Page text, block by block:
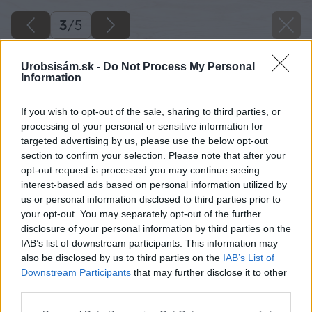
Urobsisám.sk - Do Not Process My Personal
Information
If you wish to opt-out of the sale, sharing to third parties, or
processing of your personal or sensitive information for
targeted advertising by us, please use the below opt-out
section to confirm your selection. Please note that after your
opt-out request is processed you may continue seeing
interest-based ads based on personal information utilized by
us or personal information disclosed to third parties prior to
your opt-out. You may separately opt-out of the further
disclosure of your personal information by third parties on the
IAB’s list of downstream participants. This information may
also be disclosed by us to third parties on the IAB’s List of
Downstream Participants that may further disclose it to other
3/5